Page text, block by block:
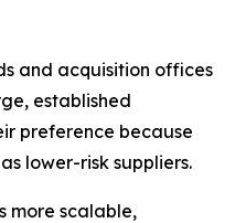
and acquisition offices
established
preference because
lower-risk suppliers.
more scalable,